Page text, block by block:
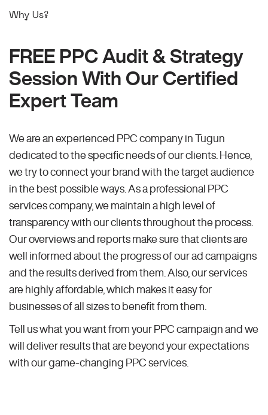
Why Us?
FREE PPC Audit & Strategy
Session With Our Certified
Expert Team
We are an experienced PPC company in Tugun
dedicated to the specific needs of our clients. Hence,
we try to connect your brand with the target audience
in the best possible ways. As a professional PPC
services company, we maintain a high level of
transparency with our clients throughout the process.
Our overviews and reports make sure that clients are
well informed about the progress of our ad campaigns
and the results derived from them. Also, our services
are highly affordable, which makes it easy for
businesses of all sizes to benefit from them.
Tell us what you want from your PPC campaign and we
will deliver results that are beyond your expectations
with our game-changing PPC services.